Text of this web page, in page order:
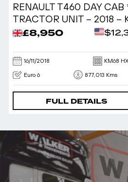
RENAULT T460 DAY CAB
TRACTOR UNIT – 2018 –
£8,950
16/11/2018 KM68
Euro 6 877,013 Kms
FULL DETAILS